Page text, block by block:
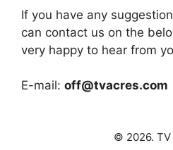
If you have any
can contact us on the
very happy to hear from
E-mail: off@tvacres.com
© 2026. TV